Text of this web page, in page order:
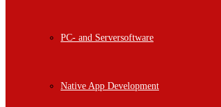
PC- and Serversoftware
Native App Development